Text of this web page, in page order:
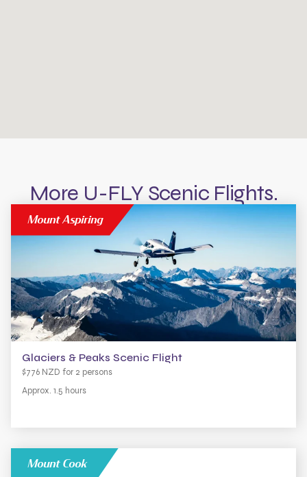
More U-FLY Scenic Flights.
Mount Aspiring
Glaciers & Peaks Scenic Flight
$776 NZD for 2 persons
Approx. 1.5 hours
Mount Cook